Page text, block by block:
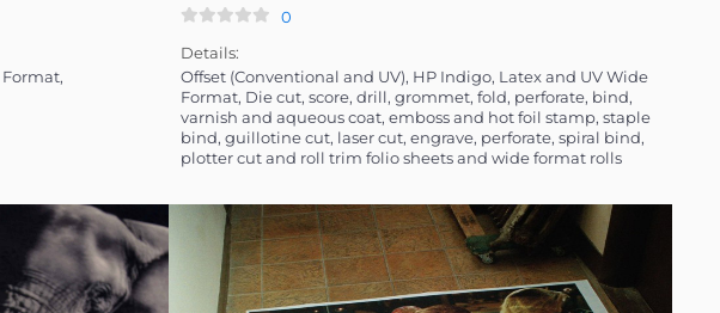
0
Details:
Offset (Conventional and UV), HP Indigo, Latex and UV Wide
Format, Die cut, score, drill, grommet, fold, perforate, bind,
varnish and aqueous coat, emboss and hot foil stamp, staple
bind, guillotine cut, laser cut, engrave, perforate, spiral bind,
plotter cut and roll trim folio sheets and wide format rolls